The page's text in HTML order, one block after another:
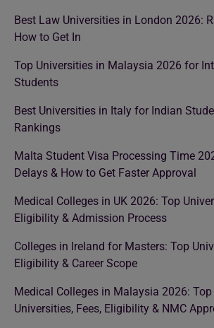
Best Law Universities in London 2026:
How to Get In
Top Universities in Malaysia 2026 for
Students
Best Universities in Italy for Indian
Rankings
Malta Student Visa Processing Time
Delays & How to Get Faster Approval
Medical Colleges in UK 2026: Top
Eligibility & Admission Process
Colleges in Ireland for Masters: Top
Eligibility & Career Scope
Medical Colleges in Malaysia 2026: Top
Universities, Fees, Eligibility & NMC